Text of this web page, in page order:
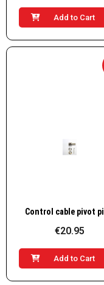
Add to Cart
Quick View
€20.95
Add to Cart